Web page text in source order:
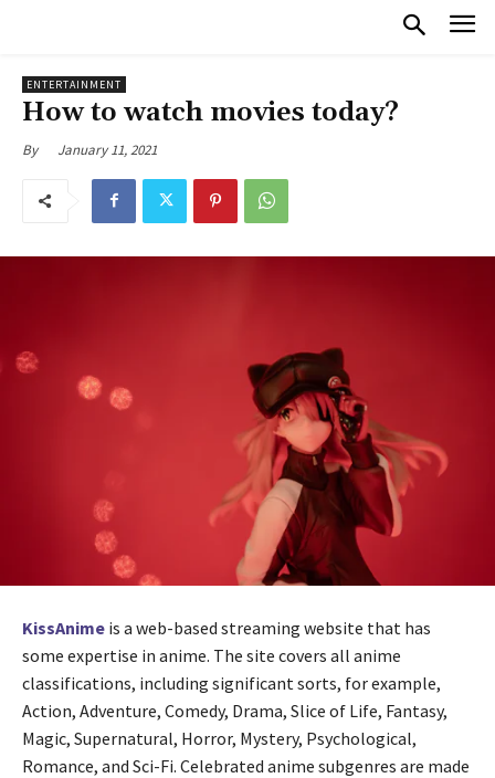
ENTERTAINMENT
How to watch movies today?
By January 11, 2021
KissAnime is a web-based streaming website that has
some expertise in anime. The site covers all anime
classifications, including significant sorts, for example,
Action, Adventure, Comedy, Drama, Slice of Life, Fantasy,
Magic, Supernatural, Horror, Mystery, Psychological,
Romance, and Sci-Fi. Celebrated anime subgenres are made